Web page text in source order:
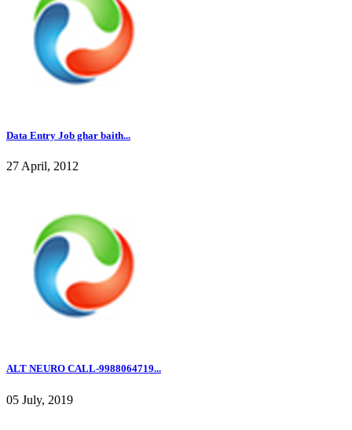
Data Entry Job ghar baith...
27 April, 2012
ALT NEURO CALL-9988064719...
05 July, 2019